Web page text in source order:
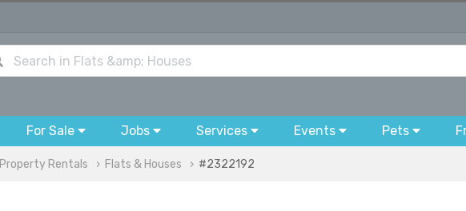
For Sale Jobs Services Events Pets
Property Rentals Flats & Houses #2322192